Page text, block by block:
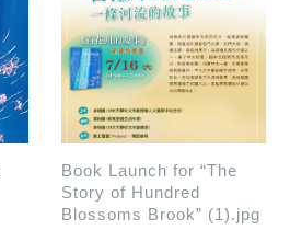
Book Launch for “The
Story of Hundred
Blossoms Brook” (1).jpg